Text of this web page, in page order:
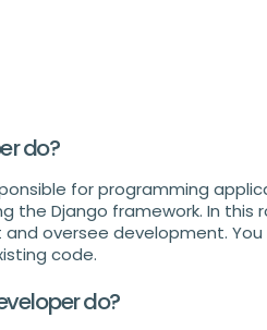
do?
for programming
the Django framework. In this
oversee development.
code.
do?